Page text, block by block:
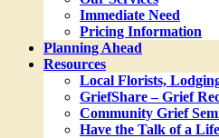
Immediate Need
Pricing Information
Planning Ahead
Resources
Local Florists,
GriefShare – Grief
Community Grief
Have the Talk of a